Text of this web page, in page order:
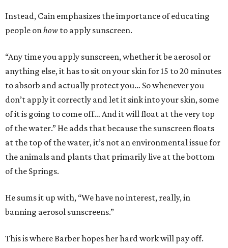
Instead, Cain emphasizes the importance of educating
people onhow to apply sunscreen.
“Any time you apply sunscreen, whether it be aerosol or
anything else, it has to sit on your skin for 15 to 20 minutes
to absorb and actually protect you… So whenever you
don’t apply it correctly and let it sink into your skin, some
of it is going to come off… And it will float at the very top
of the water.” He adds that because the sunscreen floats
at the top of the water, it’s not an environmental issue for
the animals and plants that primarily live at the bottom
of the Springs.
He sums it up with, “We have no interest, really, in
banning aerosol sunscreens.”
This is where Barber hopes her hard work will pay off.